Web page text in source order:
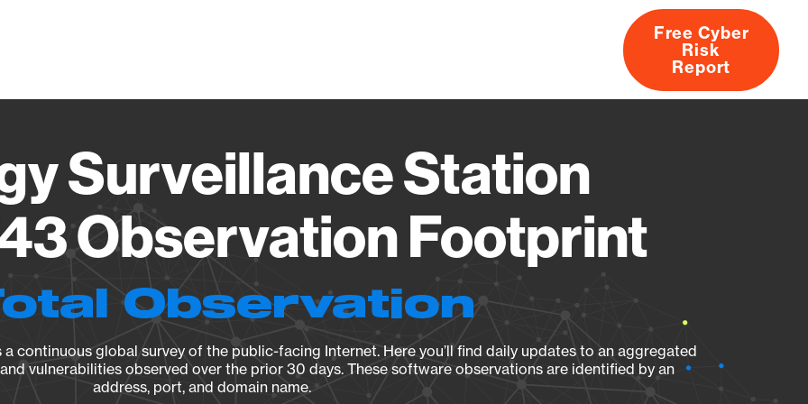
About
Free Cyber
Risk
Report
Surveillance Station
Observation Footprint
Observation
continuous global survey of the public-facing Internet. Here you’ll find daily updates to an aggregated
vulnerabilities observed over the prior 30 days. These software observations are identified by an
address, port, and domain name.